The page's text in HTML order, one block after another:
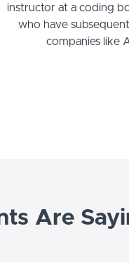
instructor at a coding
who have
companies like
Are